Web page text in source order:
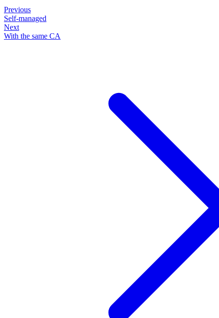
Previous
Self-managed
Next
With the same CA